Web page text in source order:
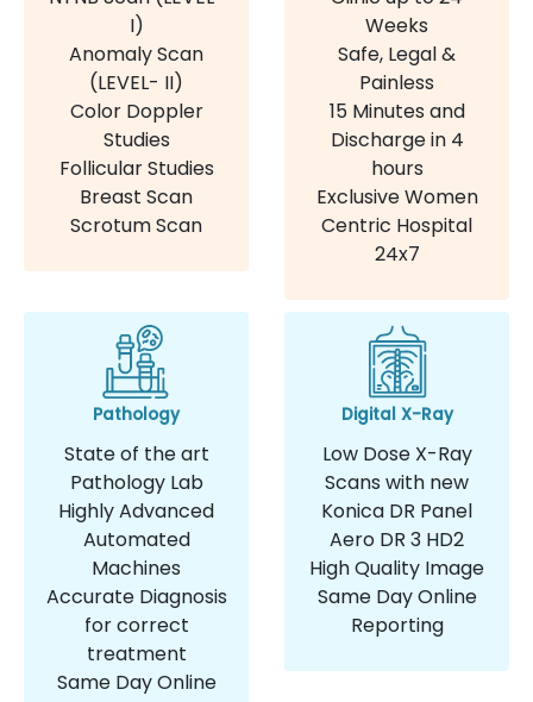
I)
Anomaly Scan
(LEVEL- II)
Color Doppler
Studies
Follicular Studies
Breast Scan
Scrotum Scan
Weeks
Safe, Legal &
Painless
15 Minutes and
Discharge in 4
hours
Exclusive Women
Centric Hospital
24x7
Pathology
State of the art
Pathology Lab
Highly Advanced
Automated
Machines
Accurate Diagnosis
for correct
treatment
Same Day Online
Digital X-Ray
Low Dose X-Ray
Scans with new
Konica DR Panel
Aero DR 3 HD2
High Quality Image
Same Day Online
Reporting